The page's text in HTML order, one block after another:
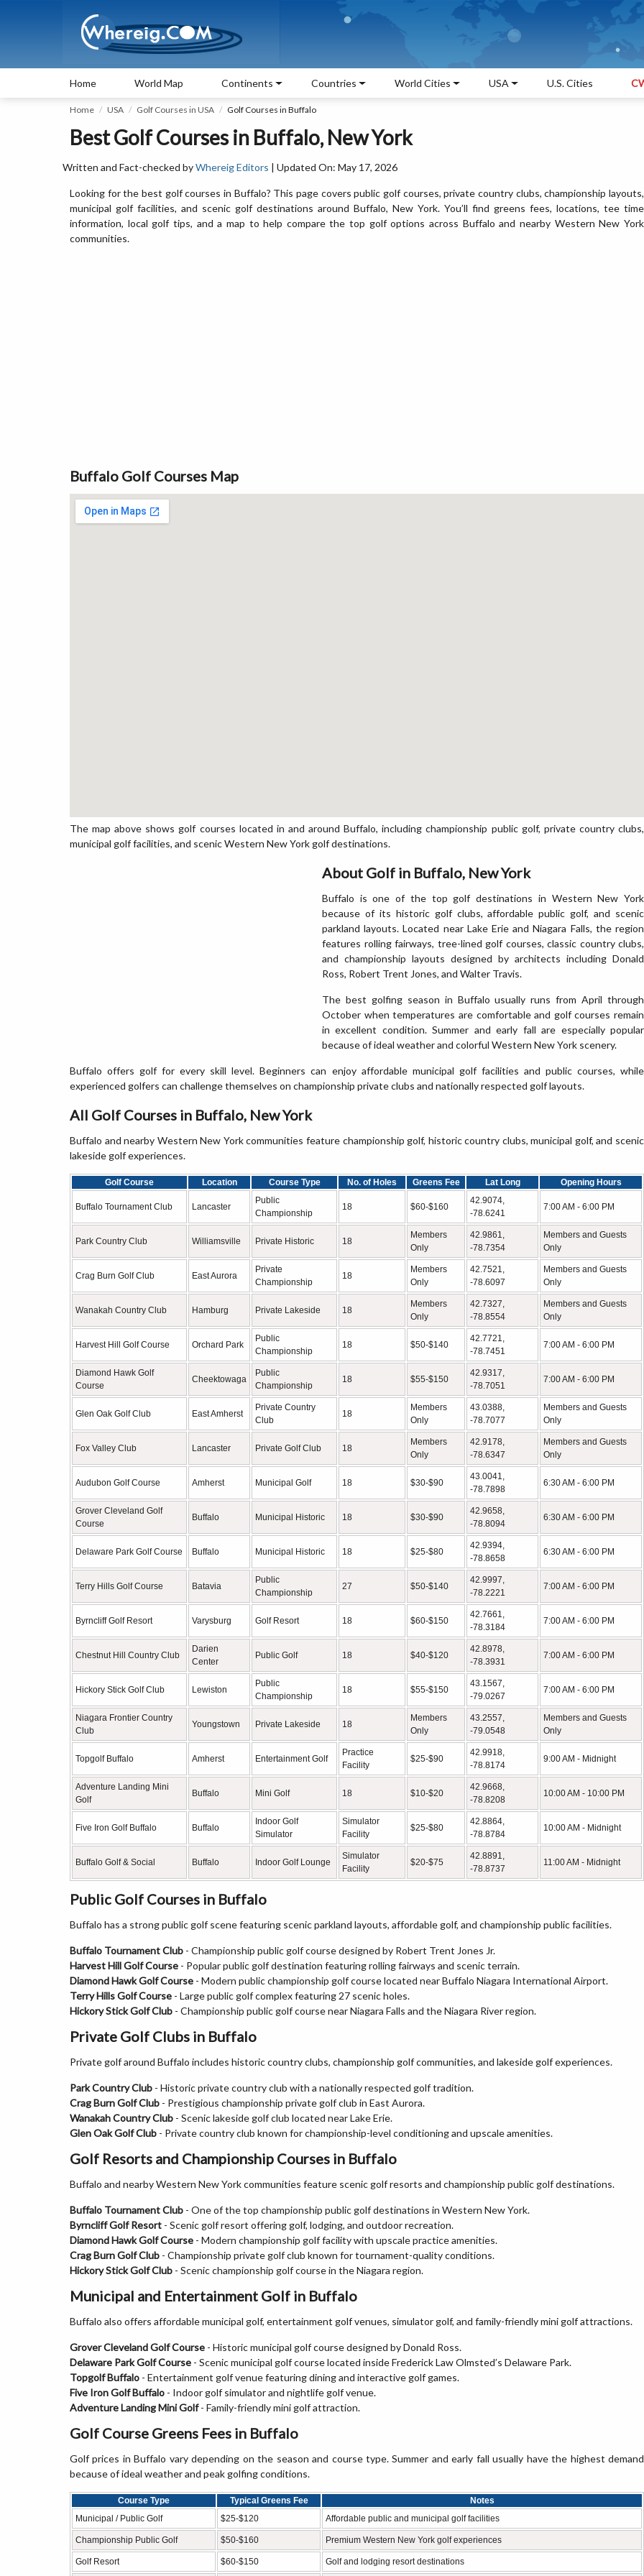
Home World Map Continents Countries World Cities USA U.S. Cities
Home USA Golf Courses in USA Golf Courses in Buffalo
Best Golf Courses in Buffalo, New York
Written and Fact-checked byWhereig Editors | Updated On: May 17, 2026
Looking for the best golf courses in Buffalo? This page covers public golf courses, private country clubs, championship layouts,
municipal golf facilities, and scenic golf destinations around Buffalo, New York. You’ll find greens fees, locations, tee time
information, local golf tips, and a map to help compare the top golf options across Buffalo and nearby Western New York
communities.
Buffalo Golf Courses Map
The map above shows golf courses located in and around Buffalo, including championship public golf, private country clubs,
municipal golf facilities, and scenic Western New York golf destinations.
About Golf in Buffalo, New York
Buffalo is one of the top golf destinations in Western New York
because of its historic golf clubs, affordable public golf, and scenic
parkland layouts. Located near Lake Erie and Niagara Falls, the region
features rolling fairways, tree-lined golf courses, classic country clubs,
and championship layouts designed by architects including Donald
Ross, Robert Trent Jones, and Walter Travis.
The best golfing season in Buffalo usually runs from April through
October when temperatures are comfortable and golf courses remain
in excellent condition. Summer and early fall are especially popular
because of ideal weather and colorful Western New York scenery.
Buffalo offers golf for every skill level. Beginners can enjoy affordable municipal golf facilities and public courses, while
experienced golfers can challenge themselves on championship private clubs and nationally respected golf layouts.
All Golf Courses in Buffalo, New York
Buffalo and nearby Western New York communities feature championship golf, historic country clubs, municipal golf, and scenic
lakeside golf experiences.
Golf Course Location Course Type No. of Holes Greens Fee Lat Long Opening Hours
Buffalo Tournament Club Lancaster
Public
Championship
18 $60-$160
42.9074,
-78.6241
7:00 AM - 6:00 PM
Park Country Club Williamsville Private Historic 18
Members
Only
42.9861,
-78.7354
Members and Guests
Only
Crag Burn Golf Club East Aurora
Private
Championship
18
Members
Only
42.7521,
-78.6097
Members and Guests
Only
Wanakah Country Club Hamburg Private Lakeside 18
Members
Only
42.7327,
-78.8554
Members and Guests
Only
Harvest Hill Golf Course Orchard Park
Public
Championship
18 $50-$140
42.7721,
-78.7451
7:00 AM - 6:00 PM
Diamond Hawk Golf
Course
Cheektowaga
Public
Championship
18 $55-$150
42.9317,
-78.7051
7:00 AM - 6:00 PM
Glen Oak Golf Club East Amherst
Private Country
Club
18
Members
Only
43.0388,
-78.7077
Members and Guests
Only
Fox Valley Club Lancaster Private Golf Club 18
Members
Only
42.9178,
-78.6347
Members and Guests
Only
Audubon Golf Course Amherst Municipal Golf 18 $30-$90
43.0041,
-78.7898
6:30 AM - 6:00 PM
Grover Cleveland Golf
Course
Buffalo Municipal Historic 18 $30-$90
42.9658,
-78.8094
6:30 AM - 6:00 PM
Delaware Park Golf Course Buffalo Municipal Historic 18 $25-$80
42.9394,
-78.8658
6:30 AM - 6:00 PM
Terry Hills Golf Course Batavia
Public
Championship
27 $50-$140
42.9997,
-78.2221
7:00 AM - 6:00 PM
Byrncliff Golf Resort Varysburg Golf Resort 18 $60-$150
42.7661,
-78.3184
7:00 AM - 6:00 PM
Chestnut Hill Country Club
Darien
Center
Public Golf 18 $40-$120
42.8978,
-78.3931
7:00 AM - 6:00 PM
Hickory Stick Golf Club Lewiston
Public
Championship
18 $55-$150
43.1567,
-79.0267
7:00 AM - 6:00 PM
Niagara Frontier Country
Club
Youngstown Private Lakeside 18
Members
Only
43.2557,
-79.0548
Members and Guests
Only
Topgolf Buffalo Amherst Entertainment Golf
Practice
Facility
$25-$90
42.9918,
-78.8174
9:00 AM - Midnight
Adventure Landing Mini
Golf
Buffalo Mini Golf 18 $10-$20
42.9668,
-78.8208
10:00 AM - 10:00 PM
Five Iron Golf Buffalo Buffalo
Indoor Golf
Simulator
Simulator
Facility
$25-$80
42.8864,
-78.8784
10:00 AM - Midnight
Buffalo Golf & Social Buffalo Indoor Golf Lounge
Simulator
Facility
$20-$75
42.8891,
-78.8737
11:00 AM - Midnight
Public Golf Courses in Buffalo
Buffalo has a strong public golf scene featuring scenic parkland layouts, affordable golf, and championship public facilities.
Buffalo Tournament Club - Championship public golf course designed by Robert Trent Jones Jr.
Harvest Hill Golf Course - Popular public golf destination featuring rolling fairways and scenic terrain.
Diamond Hawk Golf Course - Modern public championship golf course located near Buffalo Niagara International Airport.
Terry Hills Golf Course - Large public golf complex featuring 27 scenic holes.
Hickory Stick Golf Club - Championship public golf course near Niagara Falls and the Niagara River region.
Private Golf Clubs in Buffalo
Private golf around Buffalo includes historic country clubs, championship golf communities, and lakeside golf experiences.
Park Country Club - Historic private country club with a nationally respected golf tradition.
Crag Burn Golf Club - Prestigious championship private golf club in East Aurora.
Wanakah Country Club - Scenic lakeside golf club located near Lake Erie.
Glen Oak Golf Club - Private country club known for championship-level conditioning and upscale amenities.
Golf Resorts and Championship Courses in Buffalo
Buffalo and nearby Western New York communities feature scenic golf resorts and championship public golf destinations.
Buffalo Tournament Club - One of the top championship public golf destinations in Western New York.
Byrncliff Golf Resort - Scenic golf resort offering golf, lodging, and outdoor recreation.
Diamond Hawk Golf Course - Modern championship golf facility with upscale practice amenities.
Crag Burn Golf Club - Championship private golf club known for tournament-quality conditions.
Hickory Stick Golf Club - Scenic championship golf course in the Niagara region.
Municipal and Entertainment Golf in Buffalo
Buffalo also offers affordable municipal golf, entertainment golf venues, simulator golf, and family-friendly mini golf attractions.
Grover Cleveland Golf Course - Historic municipal golf course designed by Donald Ross.
Delaware Park Golf Course - Scenic municipal golf course located inside Frederick Law Olmsted’s Delaware Park.
Topgolf Buffalo - Entertainment golf venue featuring dining and interactive golf games.
Five Iron Golf Buffalo - Indoor golf simulator and nightlife golf venue.
Adventure Landing Mini Golf- Family-friendly mini golf attraction.
Golf Course Greens Fees in Buffalo
Golf prices in Buffalo vary depending on the season and course type. Summer and early fall usually have the highest demand
because of ideal weather and peak golfing conditions.
Course Type Typical Greens Fee
Notes
Municipal / Public Golf
$25-$120 Affordable public and municipal golf facilities
Championship Public Golf $50-$160 Premium Western New York golf experiences
Golf Resort $60-$150 Golf and lodging resort destinations